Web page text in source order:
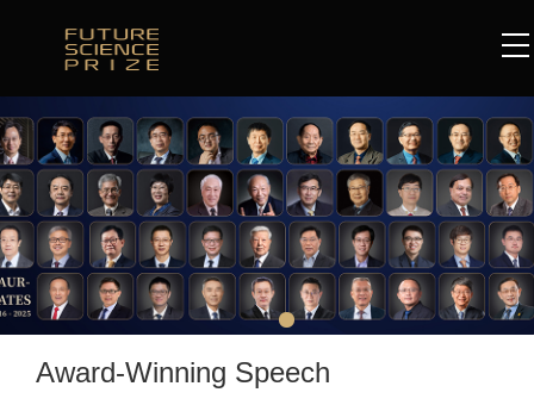
Award-Winning Speech